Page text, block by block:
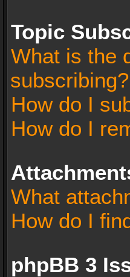
Topic
What is the
subscribing?
How do I
How do I
What
How do I
phpBB 3